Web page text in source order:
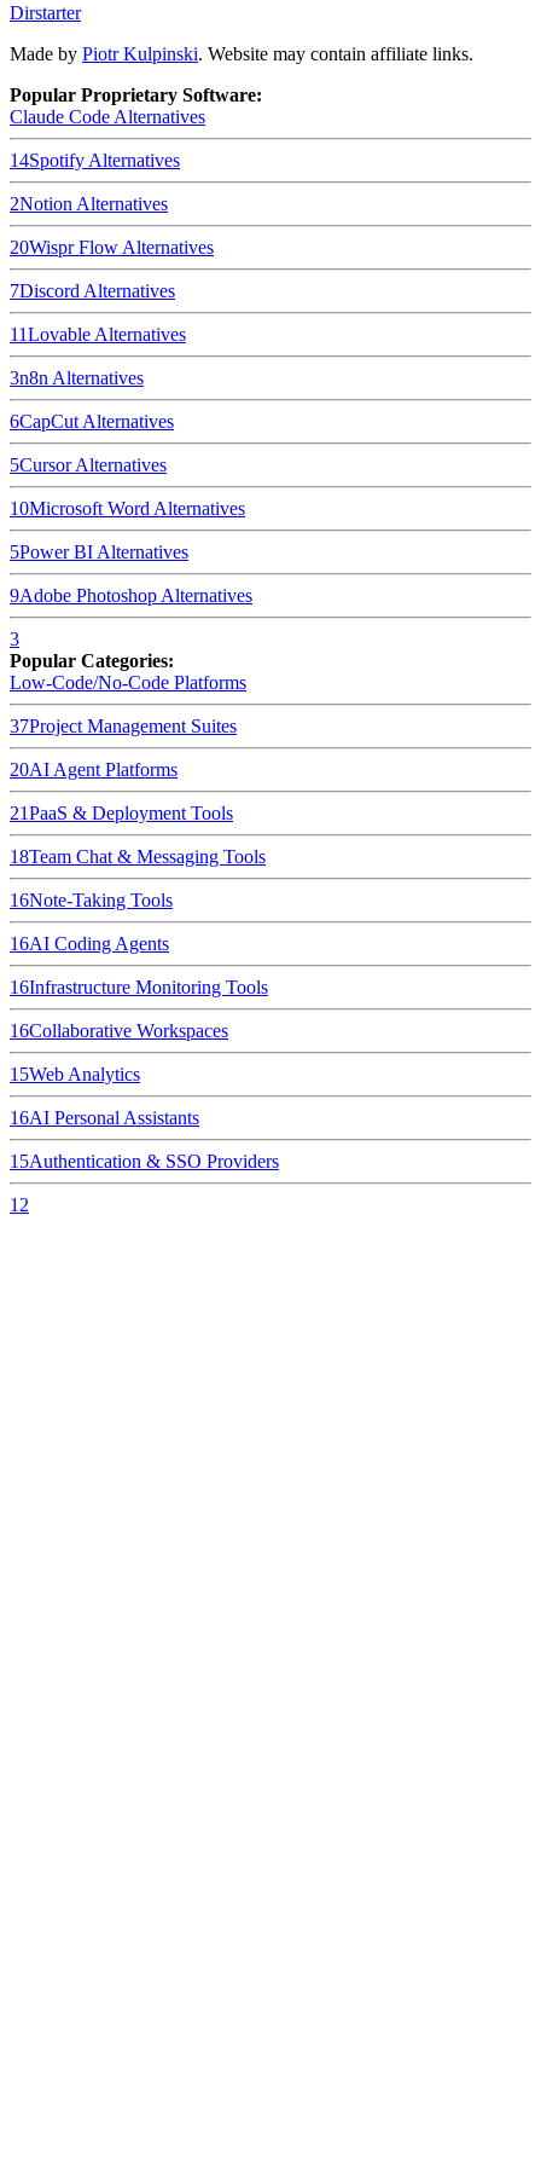
Dirstarter
Made by Piotr Kulpinski. Website may contain affiliate links.
Popular Proprietary Software:
Claude Code Alternatives
14Spotify Alternatives
2Notion Alternatives
20Wispr Flow Alternatives
7Discord Alternatives
11Lovable Alternatives
3n8n Alternatives
6CapCut Alternatives
5CursorAlternatives
10Microsoft Word Alternatives
5Power BI Alternatives
9Adobe Photoshop Alternatives
3
Popular Categories:
Low-Code/No-Code Platforms
37Project Management Suites
20AI Agent Platforms
21PaaS & Deployment Tools
18Team Chat & Messaging Tools
16Note-Taking Tools
16AI Coding Agents
16Infrastructure Monitoring Tools
16Collaborative Workspaces
15Web Analytics
16AI Personal Assistants
15Authentication & SSO Providers
12